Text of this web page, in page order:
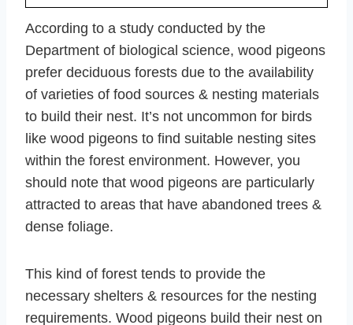
According to a study conducted by the
Department of biological science, wood pigeons
prefer deciduous forests due to the availability
of varieties of food sources & nesting materials
to build their nest. It’s not uncommon for birds
like wood pigeons to find suitable nesting sites
within the forest environment. However, you
should note that wood pigeons are particularly
attracted to areas that have abandoned trees &
dense foliage.
This kind of forest tends to provide the
necessary shelters & resources for the nesting
requirements. Wood pigeons build their nest on